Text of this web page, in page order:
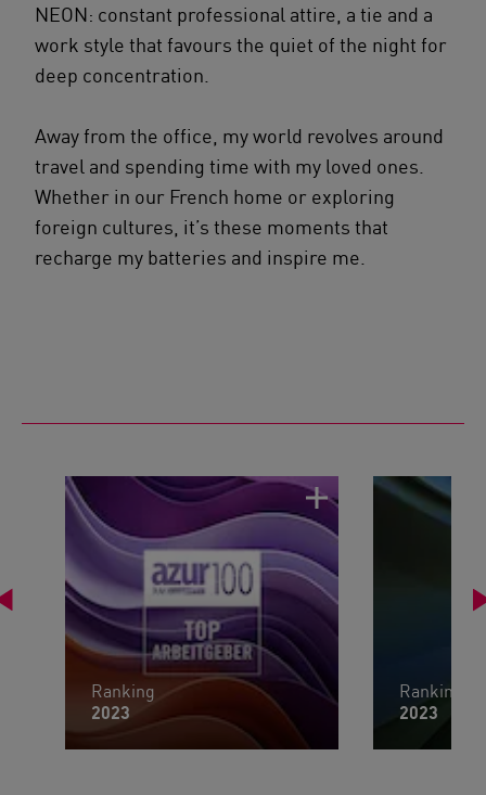
NEON: constant professional attire, a tie and a
work style that favours the quiet of the night for
deep concentration.
Away from the office, my world revolves around
travel and spending time with my loved ones.
Whether in our French home or exploring
foreign cultures, it’s these moments that
recharge my batteries and inspire me.
Ranking
2023
Ranking
2023